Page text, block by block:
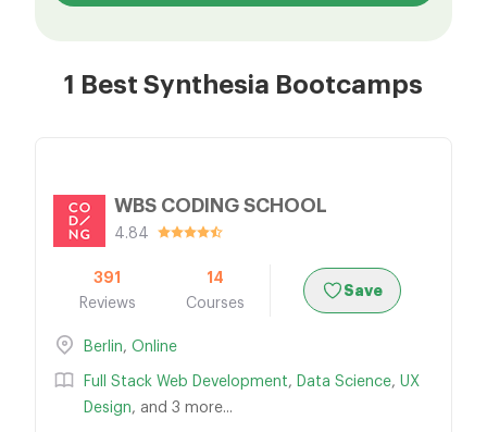
1 Best Synthesia Bootcamps
WBS CODING SCHOOL
4.84
391
Reviews
14
Courses
Save
Berlin, Online
Full Stack Web Development, Data Science, UX
Design, and 3 more...